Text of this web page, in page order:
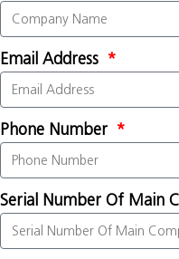
Email Address
Phone Number
Serial Number Of Main